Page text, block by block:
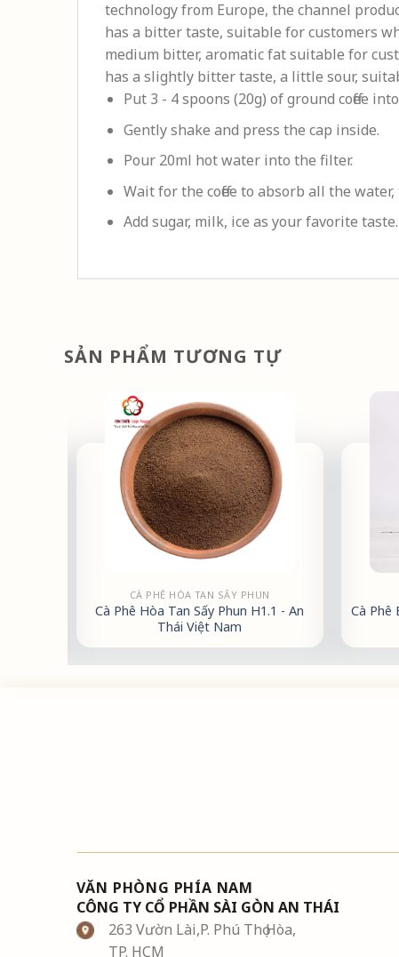
technology from Europe, the channel
has a bitter taste, suitable for customers
medium bitter, aromatic fat suitable for
has a slightly bitter taste, a little sour,
Put 3 - 4 spoons (20g) of ground coffee
Gently shake and press the cap inside.
Pour 20ml hot water into the filter.
Wait for the coffee to absorb all the
Add sugar, milk, ice as your favorite taste.
SẢN PHẨM TƯƠNG TỰ
CÀ PHÊ HÒA TAN SẤY PHUN
Cà Phê Hòa Tan Sấy Phun H1.1 - An
Thái Việt Nam
Cà Phê
VĂN PHÒNG PHÍA NAM
CÔNG TY CỔ PHẦN SÀI GÒN AN THÁI
263 Vườn Lài,P. Phú Thọ Hòa,
TP. HCM